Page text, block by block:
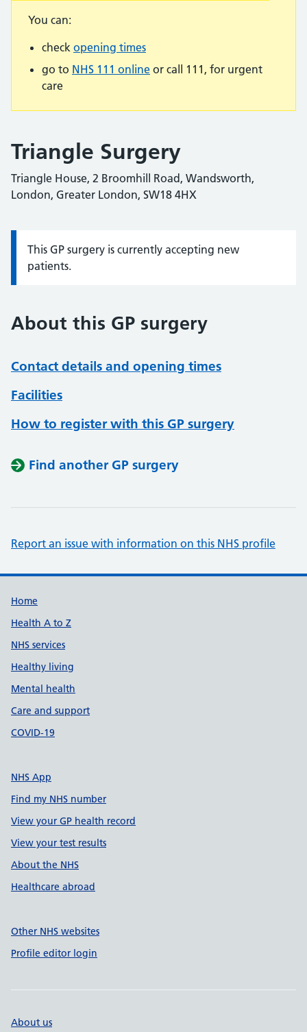
You can:
check opening times
go to NHS 111 online or call 111, for urgent
care
Triangle Surgery
Triangle House, 2 Broomhill Road, Wandsworth,
London, Greater London, SW18 4HX
Information:
This GP surgery is currently accepting new
patients.
About this GP surgery
Contact details and opening times
Facilities
How to register with this GP surgery
Find another GP surgery
Report an issue with information on this NHS profile
Support links
Home
Health A to Z
NHS services
Healthy living
Mental health
Care and support
COVID-19
NHS App
Find my NHS number
View your GP health record
View your test results
About the NHS
Healthcare abroad
Other NHS websites
Profile editor login
About us